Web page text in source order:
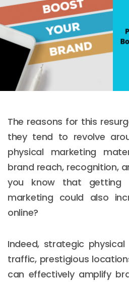
The reasons for this
they tend to revolve
physical marketing
brand reach, recognition,
you know that getting
marketing could also
online?
Indeed, strategic
traffic, prestigious
can effectively amplify